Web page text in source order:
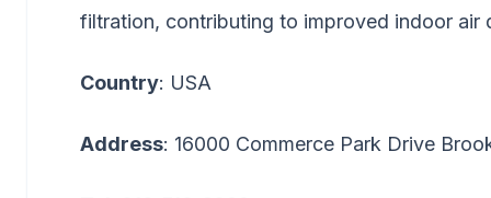
filtration, contributing to improved indoor air
Country: USA
Address: 16000 Commerce Park Drive